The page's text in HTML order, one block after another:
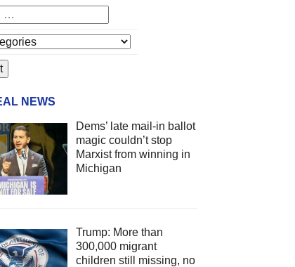
NEWS
Dems’ late mail-in ballot
magic couldn’t stop
Marxist from winning in
Michigan
Trump: More than
300,000 migrant
children still missing, no